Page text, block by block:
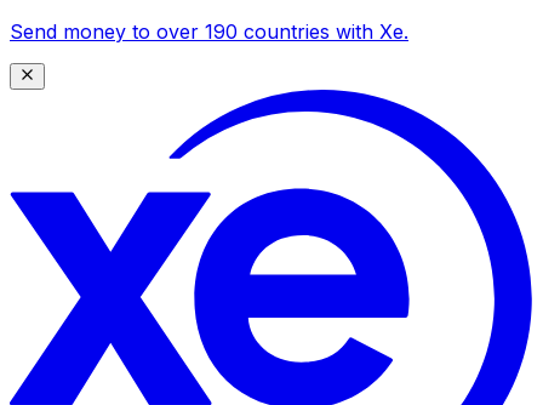
Send money to over 190 countries with Xe.